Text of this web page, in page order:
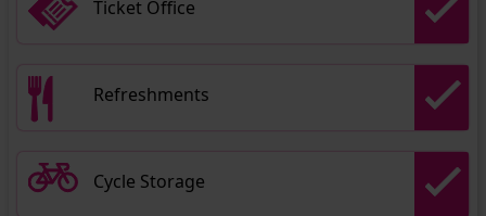
Ticket Office
Refreshments
Cycle Storage